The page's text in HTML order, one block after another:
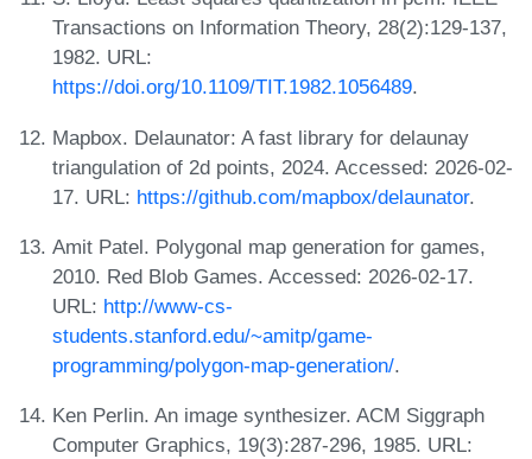
Transactions on Information Theory, 28(2):129-137,
1982. URL:
https://doi.org/10.1109/TIT.1982.1056489.
Mapbox. Delaunator: A fast library for delaunay
triangulation of 2d points, 2024. Accessed: 2026-02-
17. URL: https://github.com/mapbox/delaunator.
Amit Patel. Polygonal map generation for games,
2010. Red Blob Games. Accessed: 2026-02-17.
URL: http://www-cs-
students.stanford.edu/~amitp/game-
programming/polygon-map-generation/.
Ken Perlin. An image synthesizer. ACM Siggraph
Computer Graphics, 19(3):287-296, 1985. URL: